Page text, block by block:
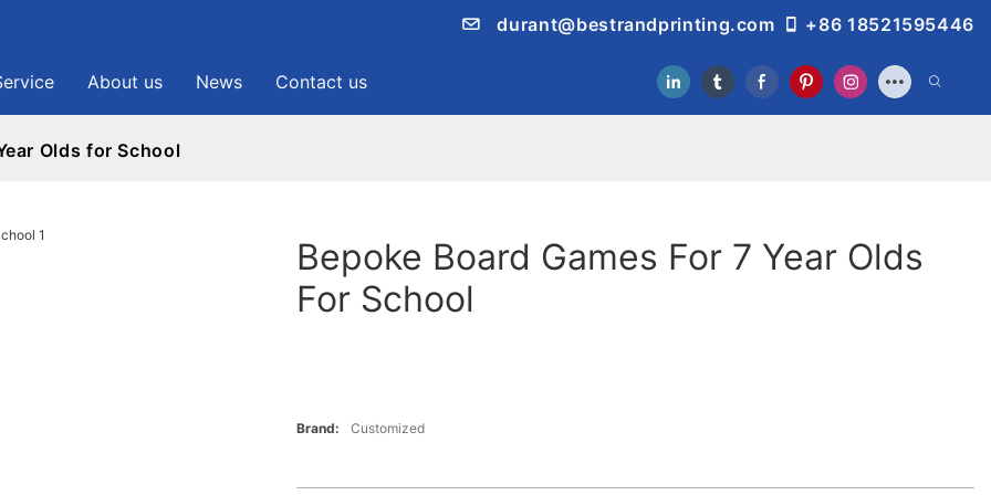
durant@bestrandprinting.com +86 18521595446
About us News Contact us
Olds for School
Bepoke Board Games For 7 Year Olds
For School
Brand: Customized